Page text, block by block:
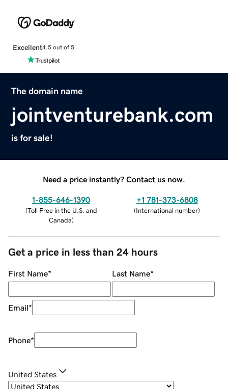
Excellent4.5 out of 5
The domain name
jointventurebank.com
is for sale!
Need a price instantly? Contact us now.
1-855-646-1390
(Toll Free in the U.S. and
Canada)
+1 781-373-6808
(International number)
Get a price in less than 24 hours
First Name* Last Name*
Email*
Phone*
United States